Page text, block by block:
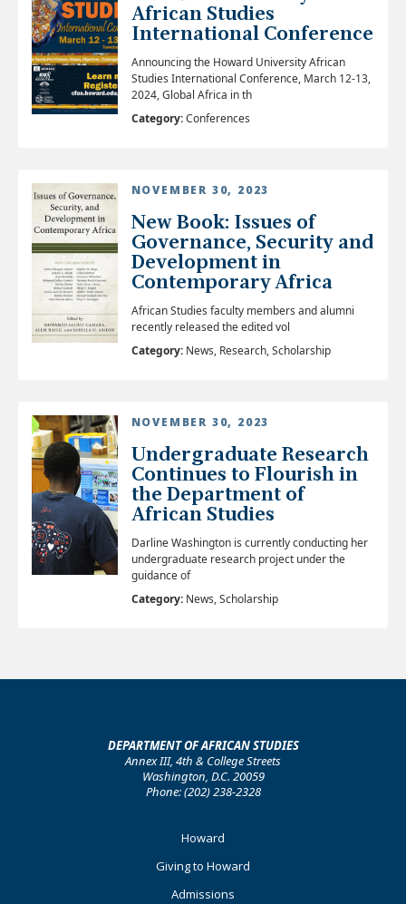
African Studies
International Conference
Announcing the Howard University African
Studies International Conference, March 12-13,
2024, Global Africa in th
Category:Conferences
NOVEMBER 30, 2023
New Book: Issues of
Governance, Security and
Development in
Contemporary Africa
African Studies faculty members and alumni
recently released the edited vol
Category:News, Research, Scholarship
NOVEMBER 30, 2023
Undergraduate Research
Continues to Flourish in
the Department of
African Studies
Darline Washington is currently conducting her
undergraduate research project under the
guidance of
Category:News, Scholarship
DEPARTMENT OF AFRICAN STUDIES
Annex III, 4th & College Streets
Washington, D.C. 20059
Phone: (202) 238-2328
Howard
Giving to Howard
Admissions